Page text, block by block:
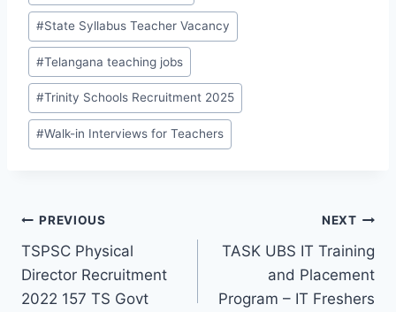
#State Syllabus Teacher Vacancy
#Telangana teaching jobs
#Trinity Schools Recruitment 2025
#Walk-in Interviews for Teachers
Post
navigation
PREVIOUS
TSPSC Physical
Director Recruitment
2022 157 TS Govt
NEXT
TASK UBS IT Training
and Placement
Program – IT Freshers